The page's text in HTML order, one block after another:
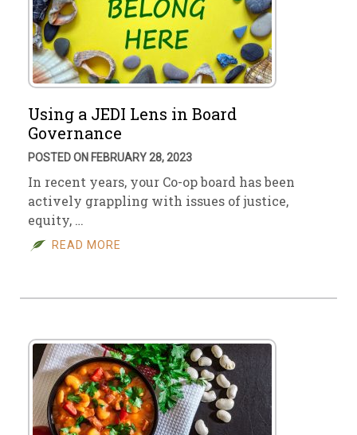
Using a JEDI Lens in Board
Governance
POSTED ON FEBRUARY 28, 2023
In recent years, your Co-op board has been
actively grappling with issues of justice,
equity, …
READ MORE